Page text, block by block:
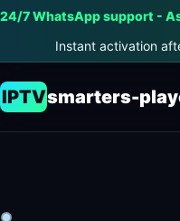
24/7 WhatsApp support -
Instant activation
IPTVsmarters-